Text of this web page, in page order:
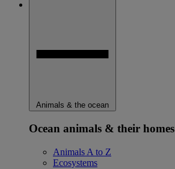
Animals & the ocean
Ocean animals & their homes
Animals A to Z
Ecosystems